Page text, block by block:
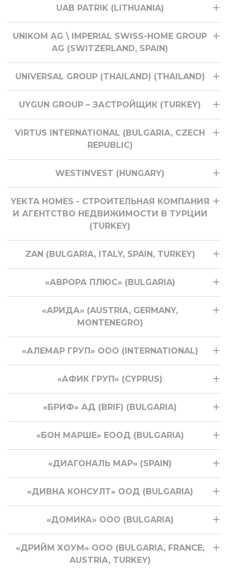
UAB PATRIK (LITHUANIA)
UNIKOM AG \ IMPERIAL SWISS-HOME GROUP
AG (SWITZERLAND, SPAIN)
UNIVERSAL GROUP (THAILAND) (THAILAND)
UYGUN GROUP – ЗАСТРОЙЩИК (TURKEY)
VIRTUS INTERNATIONAL (BULGARIA, CZECH
REPUBLIC)
WESTINVEST (HUNGARY)
YEKTA HOMES - СТРОИТЕЛЬНАЯ КОМПАНИЯ
И АГЕНТСТВО НЕДВИЖИМОСТИ В ТУРЦИИ
(TURKEY)
ZAN (BULGARIA, ITALY, SPAIN, TURKEY)
«АВРОРА ПЛЮС» (BULGARIA)
«АРИДА» (AUSTRIA, GERMANY,
MONTENEGRO)
«АЛЕМАР ГРУП» OOO (INTERNATIONAL)
«АФИК ГРУП» (CYPRUS)
«БРИФ» АД (BRIF) (BULGARIA)
«БОН МАРШЕ» ЕООД (BULGARIA)
«ДИАГОНАЛЬ МАР» (SPAIN)
«ДИВНА КОНСУЛТ» ООД (BULGARIA)
«ДОМИКА» ООО (BULGARIA)
«ДРИЙМ ХОУМ» ООО (BULGARIA, FRANCE,
AUSTRIA, TURKEY)